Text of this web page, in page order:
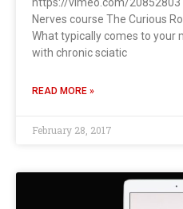
Nerves course The Curious
What typically comes to your
with chronic sciatic
READ MORE »
February 28, 2017